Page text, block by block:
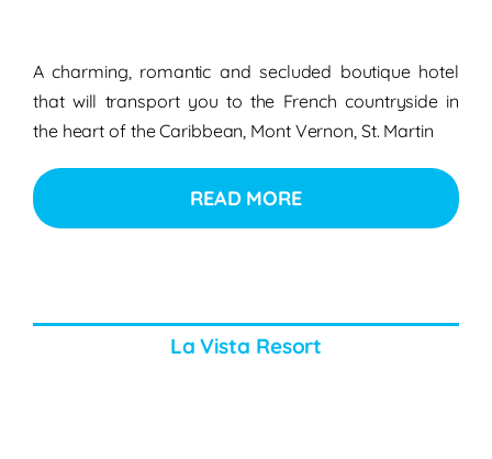
A charming, romantic and secluded boutique hotel
that will transport you to the French countryside in
the heart of the Caribbean, Mont Vernon, St. Martin
READ MORE
La Vista Resort